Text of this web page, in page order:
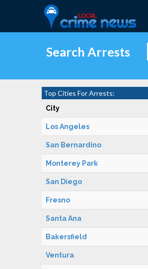
Search Arrests
Top Cities For Arrests:
City
Los Angeles
San Bernardino
Monterey Park
San Diego
Fresno
Santa Ana
Bakersfield
Ventura